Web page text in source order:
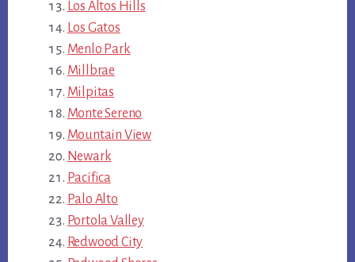
Los Altos Hills
Los Gatos
Menlo Park
Millbrae
Milpitas
Monte Sereno
Mountain View
Newark
Pacifica
Palo Alto
Portola Valley
Redwood City